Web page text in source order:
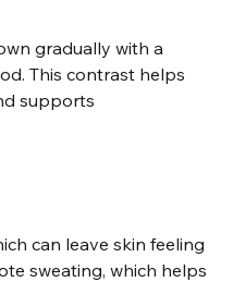
gradually with a
This contrast helps
supports
can leave skin feeling
sweating, which helps